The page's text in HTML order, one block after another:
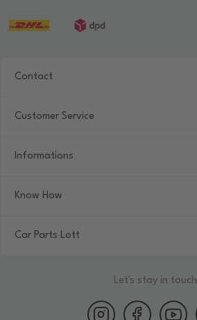
Contact
Customer Service
Informations
Know How
Car Parts Lott
Let's stay in touch